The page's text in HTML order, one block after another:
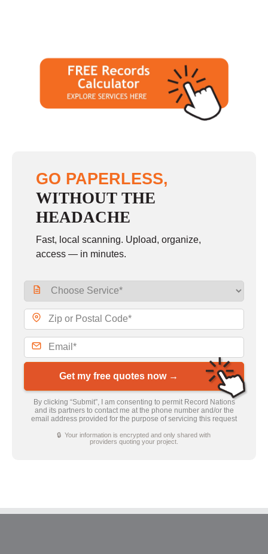
GO PAPERLESS,
WITHOUT THE
HEADACHE
Fast, local scanning. Upload, organize,
access — in minutes.
Get my free quotes now →
By clicking “Submit”, I am consenting to permit Record Nations
and its partners to contact me at the phone number and/or the
email address provided for the purpose of servicing this request
🔒 Your information is encrypted and only shared with
providers quoting your project.